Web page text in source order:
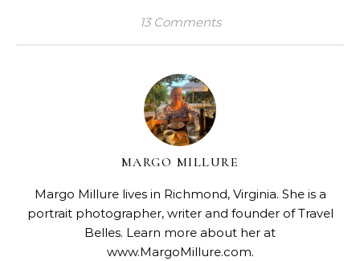
13 Comments
MARGO MILLURE
Margo Millure lives in Richmond, Virginia. She is a
portrait photographer, writer and founder of Travel
Belles. Learn more about her at
www.MargoMillure.com.